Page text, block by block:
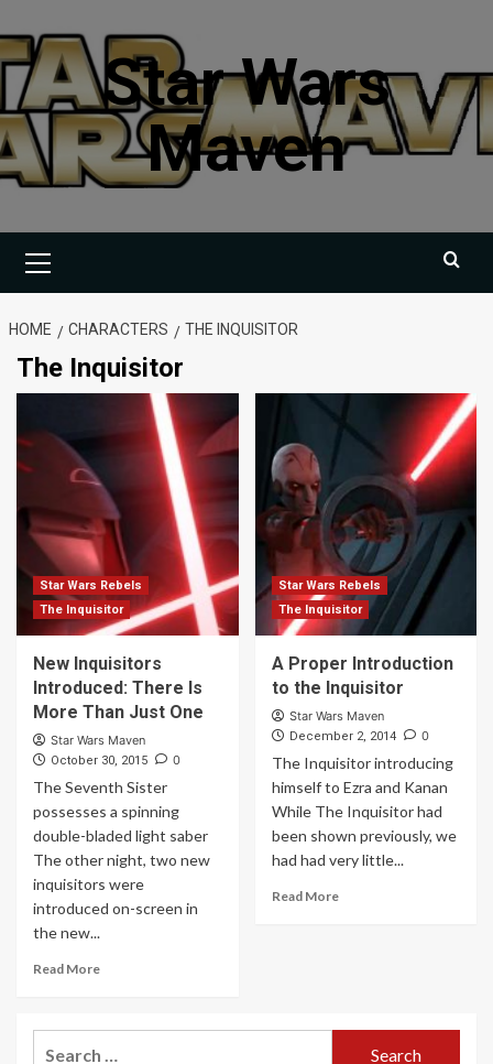
to
content
Star Wars
Maven
Menu
HOME CHARACTERS THE INQUISITOR
The Inquisitor
Star Wars Rebels
The Inquisitor
New Inquisitors
Introduced: There Is
More Than Just One
Star Wars Maven
October 30, 2015 0
The Seventh Sister
possesses a spinning
double-bladed light saber
The other night, two new
inquisitors were
introduced on-screen in
the new...
Read More
Star Wars Rebels
The Inquisitor
A Proper Introduction
to the Inquisitor
Star Wars Maven
December 2, 2014 0
The Inquisitor introducing
himself to Ezra and Kanan
While The Inquisitor had
been shown previously, we
had had very little...
Read More